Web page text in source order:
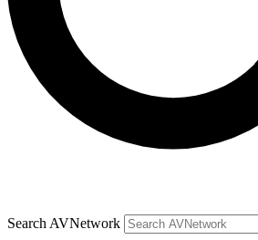
Search AVNetwork